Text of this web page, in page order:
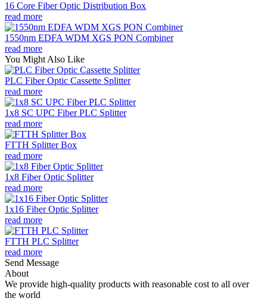
16 Core Fiber Optic Distribution Box
read more
1550nm EDFA WDM XGS PON Combiner
read more
You Might Also Like
PLC Fiber Optic Cassette Splitter
read more
1x8 SC UPC Fiber PLC Splitter
read more
FTTH Splitter Box
read more
1x8 Fiber Optic Splitter
read more
1x16 Fiber Optic Splitter
read more
FTTH PLC Splitter
read more
Send Message
About
We provide high-quality products with reasonable cost to all over
the world